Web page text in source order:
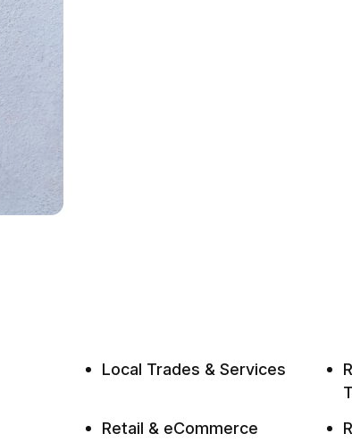
Local Trades & Services
Retail & eCommerce